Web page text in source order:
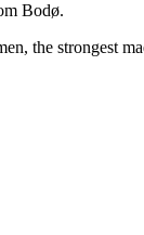
Bodø.
the strongest